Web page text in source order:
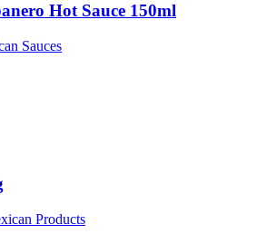
Hot Sauce 150ml
Sauces
Products